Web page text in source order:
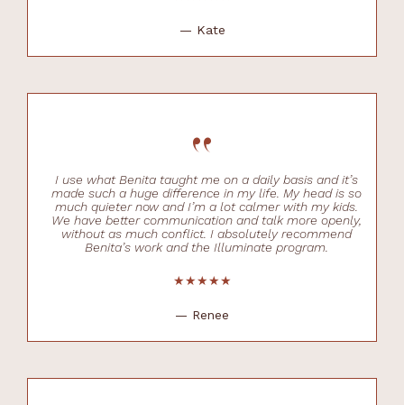
— Kate
“
I use what Benita taught me on a daily basis and it’s
made such a huge difference in my life. My head is so
much quieter now and I’m a lot calmer with my kids.
We have better communication and talk more openly,
without as much conflict. I absolutely recommend
Benita’s work and the Illuminate program.
★★★★★
— Renee